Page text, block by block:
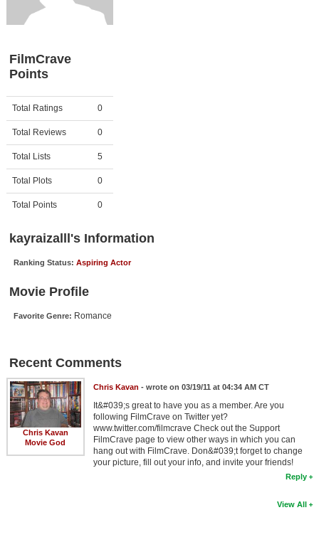
Member Movie Lists
New Movies
Movies Coming Soon
In Theater
New DVD Releases
New DVD Releases
Coming to DVD
Find Members
Search
Find Movies
FilmCrave
Points
Activity Points
Total Ratings 0
Total Reviews 0
Total Lists 5
Total Plots 0
Total Points 0
kayraizalll's Information
Ranking Status: Aspiring Actor
Movie Profile
Favorite Genre: Romance
Recent Comments
Chris Kavan
Movie God
Chris Kavan - wrote on 03/19/11 at 04:34 AM CT
It&#039;s great to have you as a member. Are you
following FilmCrave on Twitter yet?
www.twitter.com/filmcrave Check out the Support
FilmCrave page to view other ways in which you can
hang out with FilmCrave. Don&#039;t forget to change
your picture, fill out your info, and invite your friends!
Reply
View All